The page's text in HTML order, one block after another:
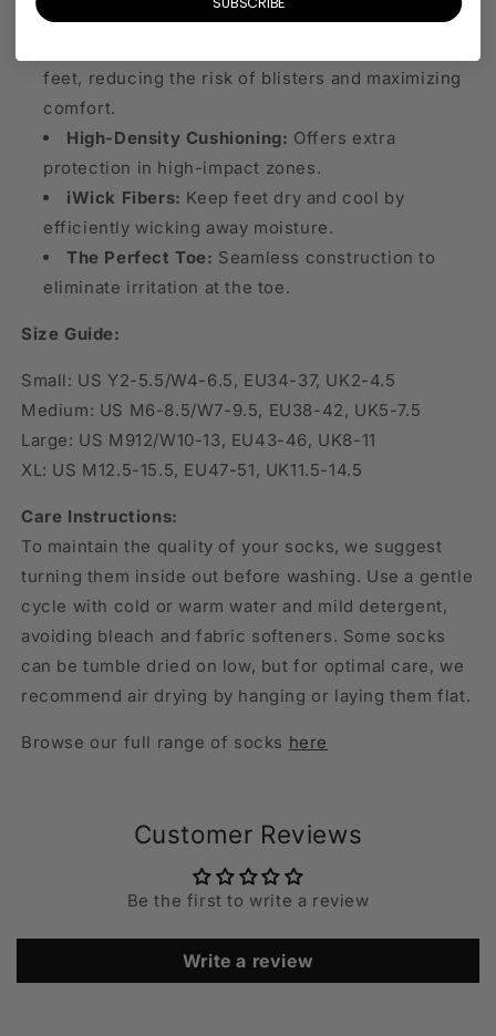
compression in key areas for optimal support.
feet, reducing the risk of blisters and maximizing
comfort.
High-Density Cushioning: Offers extra
protection in high-impact zones.
iWick Fibers: Keep feet dry and cool by
efficiently wicking away moisture.
The Perfect Toe: Seamless construction to
eliminate irritation at the toe.
Size Guide:
Small: US Y2-5.5/W4-6.5, EU34-37, UK2-4.5
Medium: US M6-8.5/W7-9.5, EU38-42, UK5-7.5
Large: US M912/W10-13, EU43-46, UK8-11
XL: US M12.5-15.5, EU47-51, UK11.5-14.5
Care Instructions:
To maintain the quality of your socks, we suggest
turning them inside out before washing. Use a gentle
cycle with cold or warm water and mild detergent,
avoiding bleach and fabric softeners. Some socks
can be tumble dried on low, but for optimal care, we
recommend air drying by hanging or laying them flat.
Browse our full range of socks here
Customer Reviews
Be the first to write a review
Write a review